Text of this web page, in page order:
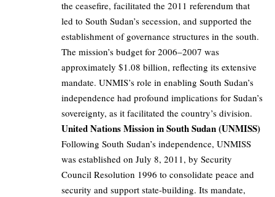
the ceasefire, facilitated the 2011 referendum that
led to South Sudan’s secession, and supported the
establishment of governance structures in the south.
The mission’s budget for 2006–2007 was
approximately $1.08 billion, reflecting its extensive
mandate. UNMIS’s role in enabling South Sudan’s
independence had profound implications for Sudan’s
sovereignty, as it facilitated the country’s division.
United Nations Mission in South Sudan (UNMISS)
Following South Sudan’s independence, UNMISS
was established on July 8, 2011, by Security
Council Resolution 1996 to consolidate peace and
security and support state-building. Its mandate,